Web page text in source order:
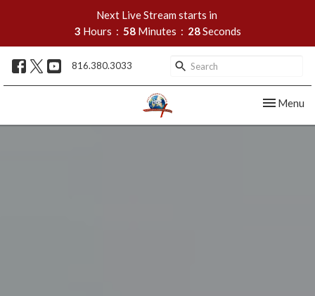
Next Live Stream starts in
3 Hours 58 Minutes 26Seconds
816.380.3033
Toggle
Menu